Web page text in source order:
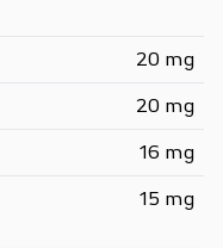
20 mg
20 mg
16 mg
15 mg